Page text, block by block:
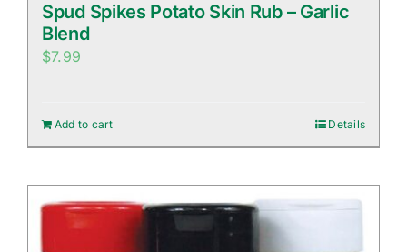
Spud Spikes Potato Skin Rub – Garlic
Blend
$7.99
Add to cart Details